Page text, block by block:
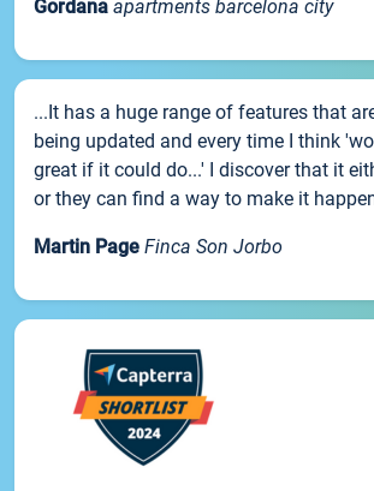
Gordana apartments barcelona city
...It has a huge range of features that
being updated and every time I think
great if it could do...' I discover that it
or they can find a way to make it
Martin Page Finca Son Jorbo